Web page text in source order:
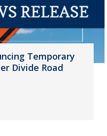
Temporary
Divide Road